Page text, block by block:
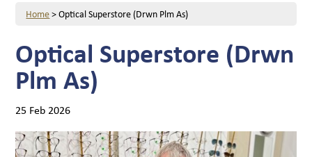
Home>Optical Superstore (Drwn Plm As)
Optical Superstore (Drwn
Plm As)
25 Feb 2026